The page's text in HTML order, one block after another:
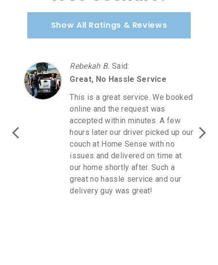
Show All Ratings & Reviews
Rebekah B. Said:
Great, No Hassle Service
This is a great service. We booked
online and the request was
accepted within minutes. A few
hours later our driver picked up our
couch at Home Sense with no
issues and delivered on time at
our home shortly after. Such a
great no hassle service and our
delivery guy was great!